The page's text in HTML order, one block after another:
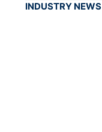
INDUSTRY NEWS